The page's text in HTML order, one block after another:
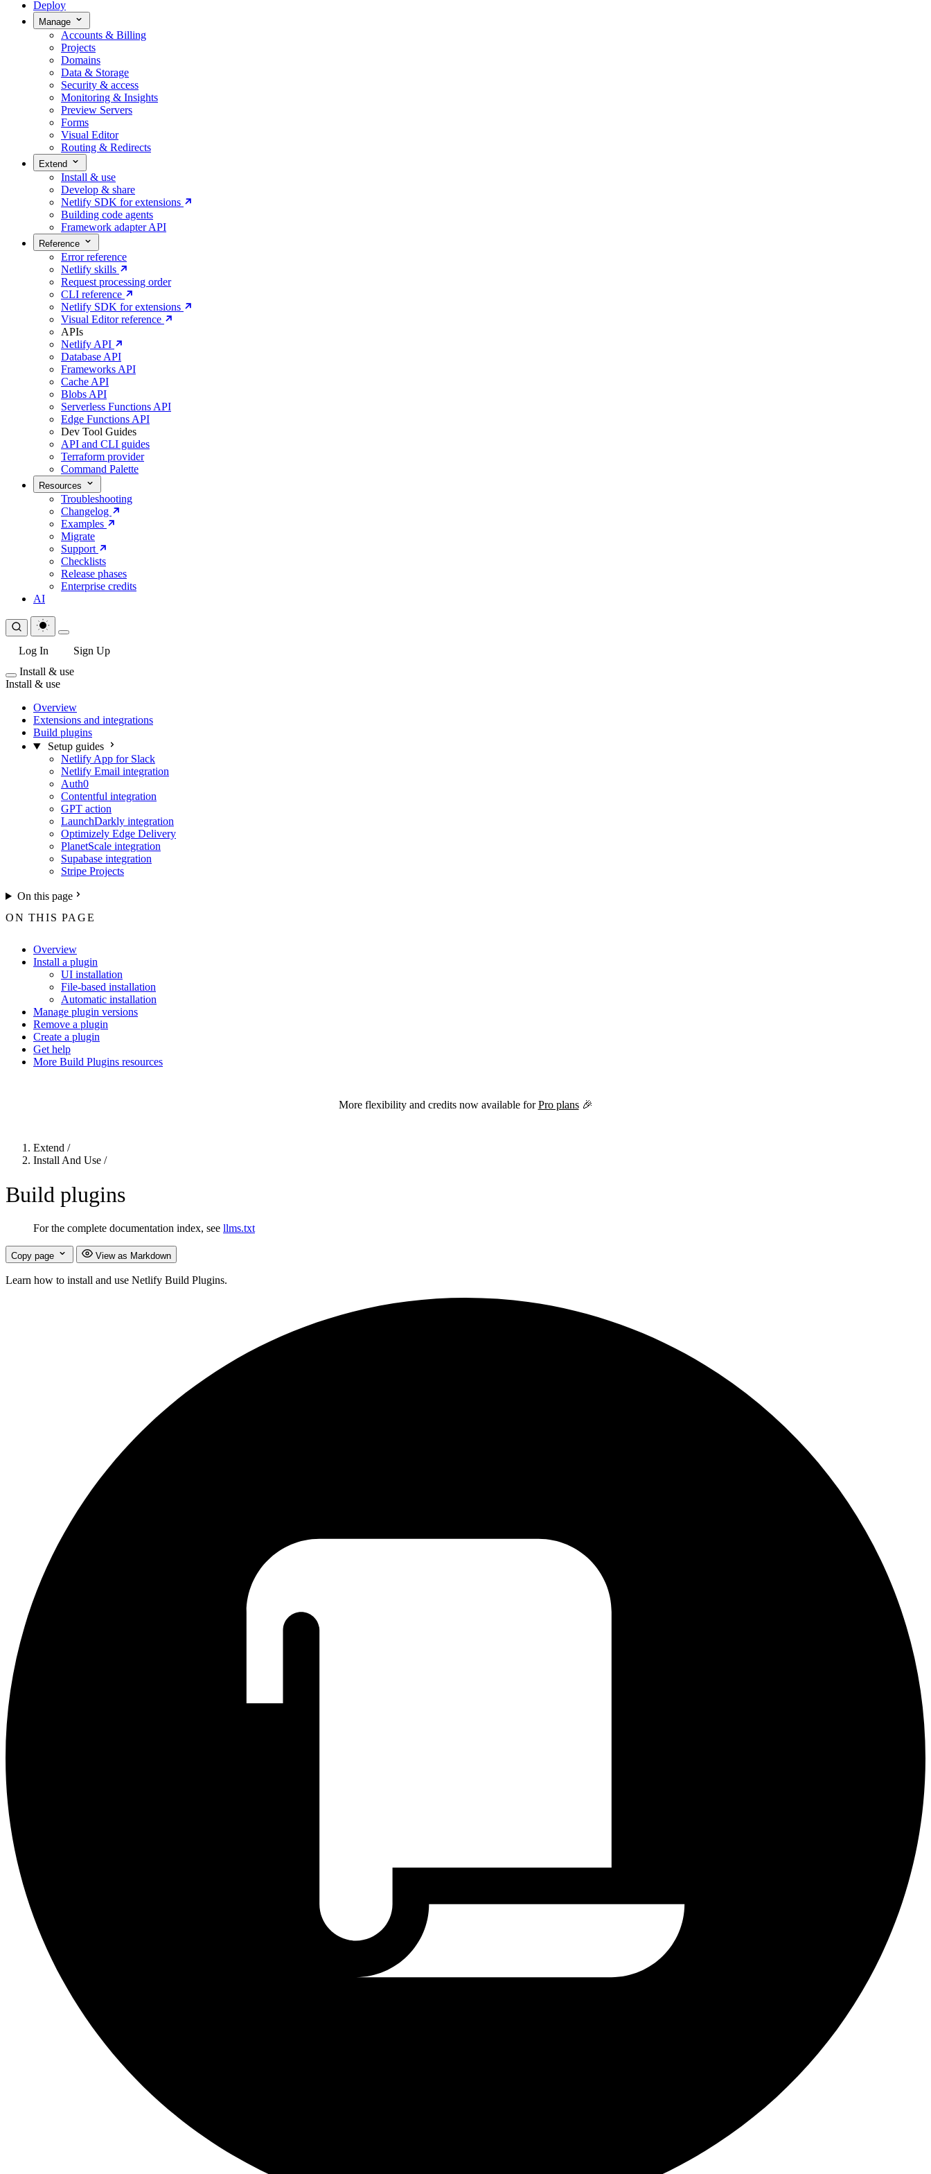
Deploy
Manage
Accounts & Billing
Projects
Domains
Data & Storage
Security & access
Monitoring & Insights
Preview Servers
Forms
Visual Editor
Routing & Redirects
Extend
Install & use
Develop & share
Netlify SDK for extensions
Building code agents
Framework adapter API
Reference
Error reference
Netlify skills
Request processing order
CLI reference
Netlify SDK for extensions
Visual Editor reference
APIs
Netlify API
Database API
Frameworks API
Cache API
Blobs API
Serverless Functions API
Edge Functions API
Dev Tool Guides
API and CLI guides
Terraform provider
Command Palette
Resources
Troubleshooting
Changelog
Examples
Migrate
Support
Checklists
Release phases
Enterprise credits
AI
Log In
Sign Up
Install & use
Install & use
Overview
Extensions and integrations
Build plugins
Setup guides
Netlify App for Slack
Netlify Email integration
Auth0
Contentful integration
GPT action
LaunchDarkly integration
Optimizely Edge Delivery
PlanetScale integration
Supabase integration
Stripe Projects
On this page
ON THIS PAGE
Overview
Install a plugin
UI installation
File-based installation
Automatic installation
Manage plugin versions
Remove a plugin
Create a plugin
Get help
More Build Plugins resources
More flexibility and credits now available forPro plans🎉
Extend /
Install And Use /
Build plugins
For the complete documentation index, see llms.txt
Copy page View as Markdown
Learn how to install and use Netlify Build Plugins.